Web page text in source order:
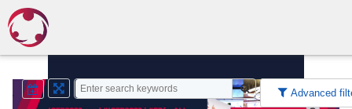
Advanced